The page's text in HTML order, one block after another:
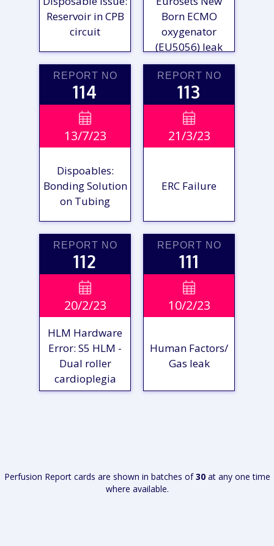
VIEW
REPORT
Reservoir in CPB
circuit
VIEW
REPORT
Born ECMO
oxygenator
(EU5056) leak
VIEW
REPORT
REPORT NO
114

13/7/23
Dispoables:
Bonding Solution
on Tubing
VIEW
REPORT
REPORT NO
113

21/3/23
ERC Failure
REPORT
REPORT NO
112

20/2/23
HLM Hardware
Error: S5 HLM -
Dual roller
cardioplegia
REPORT
REPORT NO
111

10/2/23
Human Factors/
Gas leak
Perfusion Report cards are shown in batches of30at any one time
where available.